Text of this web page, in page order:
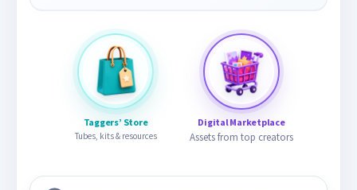
Taggers’ Store
Tubes, kits & resources
Digital Marketplace
Assets from top creators